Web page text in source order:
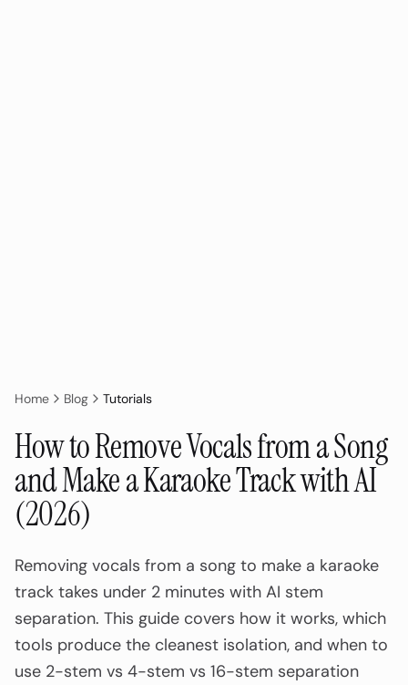
Home Blog Tutorials
How to Remove Vocals from a Song
and Make a Karaoke Track with AI
(2026)
Removing vocals from a song to make a karaoke
track takes under 2 minutes with AI stem
separation. This guide covers how it works, which
tools produce the cleanest isolation, and when to
use 2-stem vs 4-stem vs 16-stem separation